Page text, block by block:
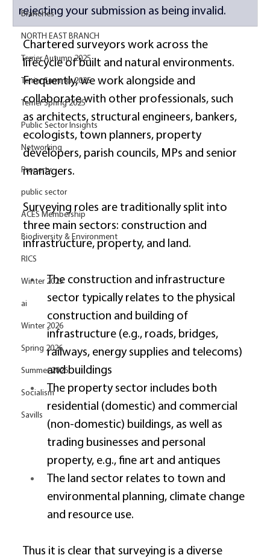
Branches
NORTH EAST BRANCH
Terrier Autumn 2025
Terrier Summer 2025
Terrier Spring 2025
Public Sector Insights
Networking
Property
public sector
ACES Membership
Biodiversity & Environment
RICS
Winter 2025
ai
Winter 2026
Spring 2026
Summer 2026
Socialism
Savills
rejecting your submission as being invalid.
Chartered surveyors work across the
lifecycle of built and natural environments.
Frequently, we work alongside and
collaborate with other professionals, such
as architects, structural engineers, bankers,
ecologists, town planners, property
developers, parish councils, MPs and senior
managers.
Surveying roles are traditionally split into
three main sectors: construction and
infrastructure, property, and land.
The construction and infrastructure
sector typically relates to the physical
construction and building of
infrastructure (e.g., roads, bridges,
railways, energy supplies and telecoms)
and buildings
The property sector includes both
residential (domestic) and commercial
(non-domestic) buildings, as well as
trading businesses and personal
property, e.g., fine art and antiques
The land sector relates to town and
environmental planning, climate change
and resource use.
Thus it is clear that surveying is a diverse